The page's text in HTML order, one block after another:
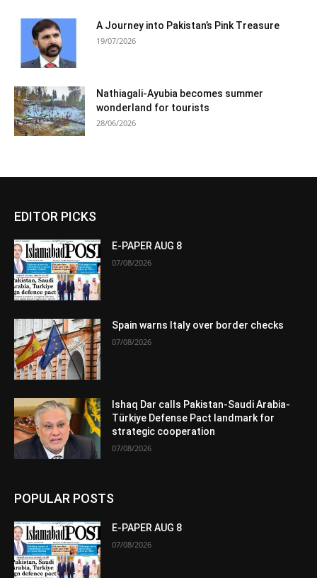
A Journey into Pakistan’s Pink Treasure
19/07/2026
Nathiagali-Ayubia becomes summer
wonderland for tourists
28/06/2026
EDITOR PICKS
E-PAPER AUG 8
07/08/2026
Spain warns Italy over border checks
07/08/2026
Ishaq Dar calls Pakistan-Saudi Arabia-
Türkiye Defense Pact landmark for
strategic cooperation
07/08/2026
POPULAR POSTS
E-PAPER AUG 8
07/08/2026